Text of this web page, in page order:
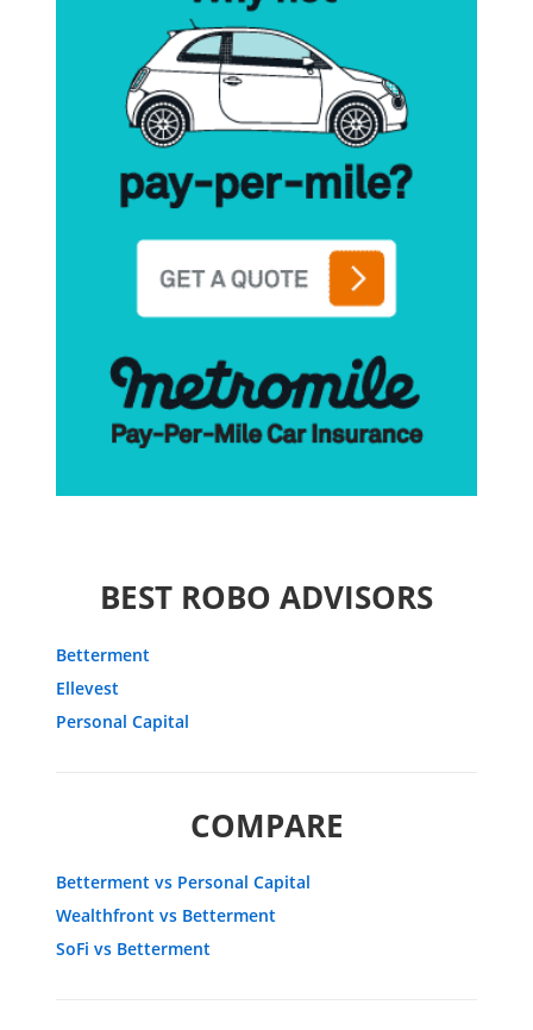
BEST ROBO ADVISORS
Betterment
Ellevest
Personal Capital
COMPARE
Betterment vs Personal Capital
Wealthfront vs Betterment
SoFi vs Betterment